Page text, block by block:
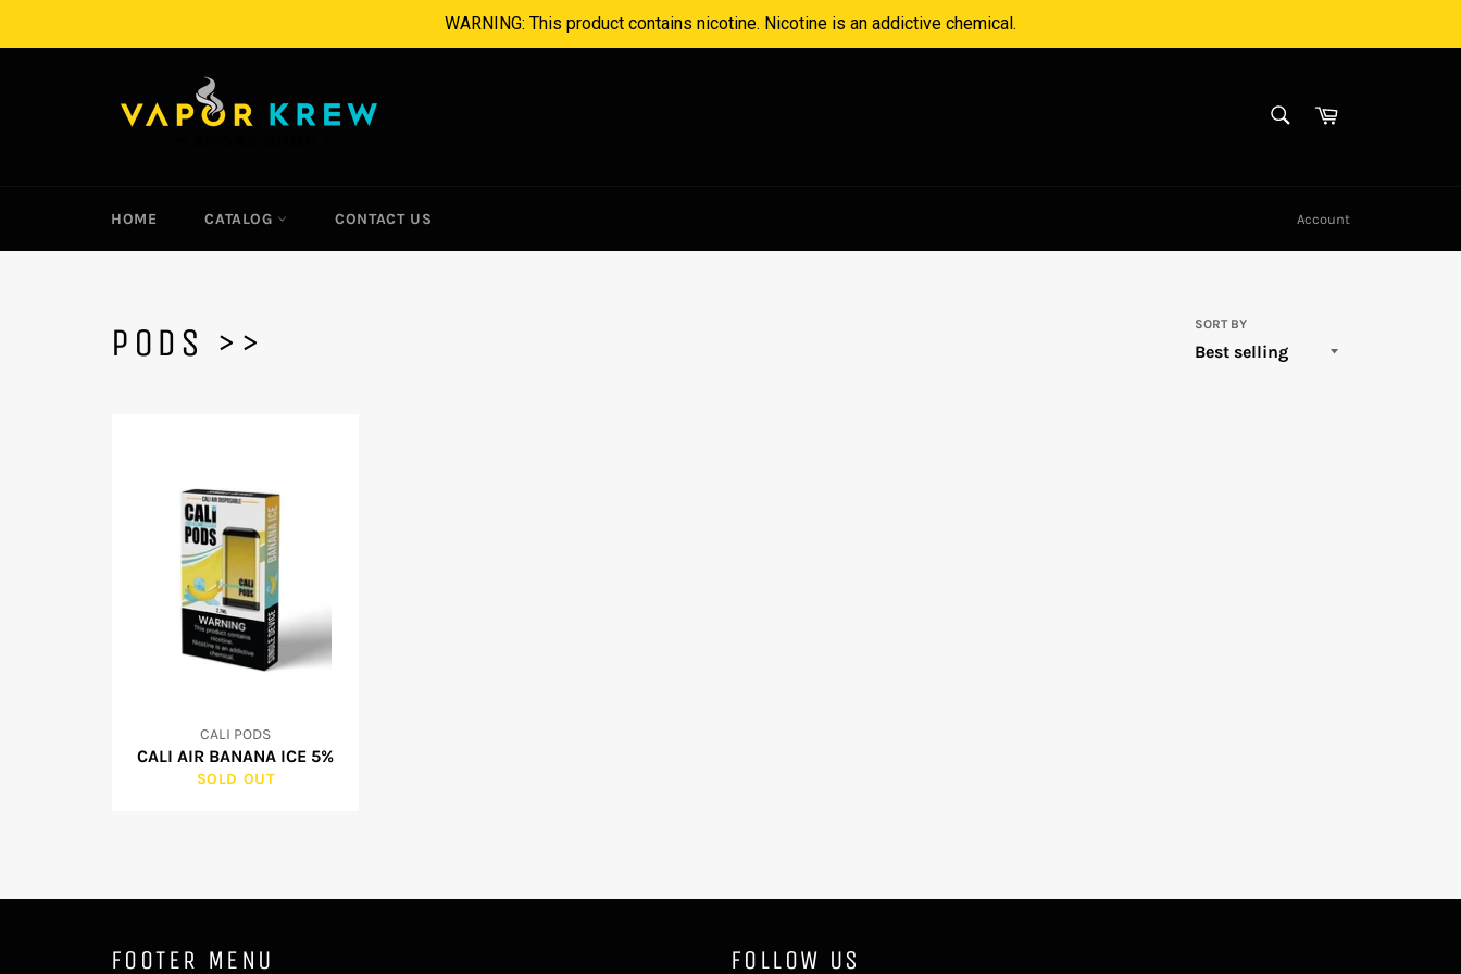
WARNING: This product contains nicotine. Nicotine is an addictive chemical.
Cart
HOME CATALOG CONTACT US Account
PODS >> SORT BY
CALI PODS
CALI AIR BANANA ICE 5%
SOLD OUT
FOOTER MENU FOLLOW US